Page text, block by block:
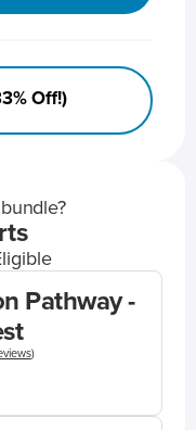
Off!)
Pathway -
)